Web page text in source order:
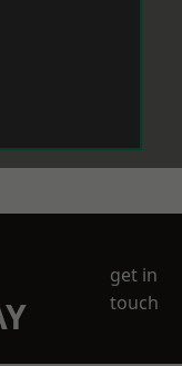
get in
touch